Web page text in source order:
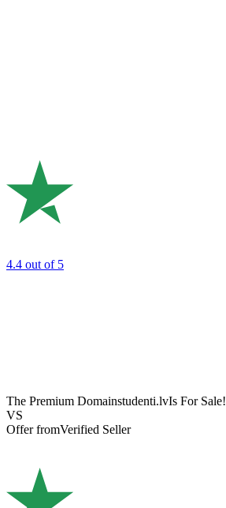
4.4 out of 5
The Premium Domainstudenti.lvIs For Sale!
VS
Offer fromVerified Seller